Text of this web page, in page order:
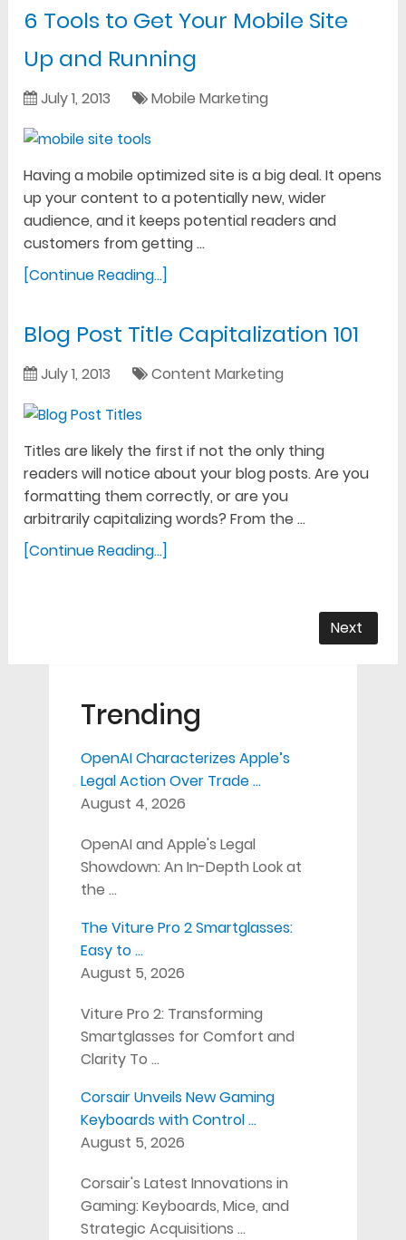
6 Tools to Get Your Mobile Site
Up and Running
July 1, 2013 Mobile Marketing
Having a mobile optimized site is a big deal. It opens
up your content to a potentially new, wider
audience, and it keeps potential readers and
customers from getting …
[Continue Reading...]
Blog Post Title Capitalization 101
July 1, 2013 Content Marketing
Titles are likely the first if not the only thing
readers will notice about your blog posts. Are you
formatting them correctly, or are you
arbitrarily capitalizing words? From the …
[Continue Reading...]
Next
Trending
OpenAI Characterizes Apple’s
Legal Action Over Trade …
August 4, 2026
OpenAI and Apple's Legal
Showdown: An In-Depth Look at
the …
The Viture Pro 2 Smartglasses:
Easy to …
August 5, 2026
Viture Pro 2: Transforming
Smartglasses for Comfort and
Clarity To …
Corsair Unveils New Gaming
Keyboards with Control …
August 5, 2026
Corsair's Latest Innovations in
Gaming: Keyboards, Mice, and
Strategic Acquisitions …